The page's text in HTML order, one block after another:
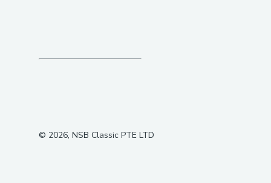
© 2026, NSB Classic PTE LTD